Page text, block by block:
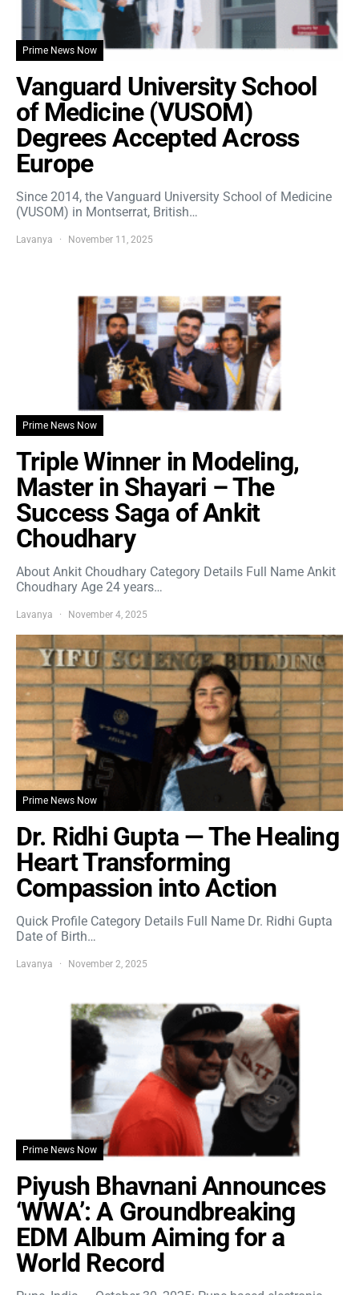
Prime News Now
Vanguard University School
of Medicine (VUSOM)
Degrees Accepted Across
Europe
Since 2014, the Vanguard University School of Medicine
(VUSOM) in Montserrat, British…
Lavanya November 11, 2025
Prime News Now
Triple Winner in Modeling,
Master in Shayari – The
Success Saga of Ankit
Choudhary
About Ankit Choudhary Category Details Full Name Ankit
Choudhary Age 24 years…
Lavanya November 4, 2025
Prime News Now
Dr. Ridhi Gupta — The Healing
Heart Transforming
Compassion into Action
Quick Profile Category Details Full Name Dr. Ridhi Gupta
Date of Birth…
Lavanya November 2, 2025
Prime News Now
Piyush Bhavnani Announces
‘WWA’: A Groundbreaking
EDM Album Aiming for a
World Record